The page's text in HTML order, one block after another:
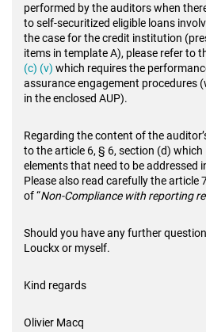
performed by the auditors when
to self-securitized eligible loans
the case for the credit institution
items in template A), please refer to
(c) (v) which requires the
assurance engagement procedures
in the enclosed AUP).
Regarding the content of the
to the article 6, § 6, section (d)
elements that need to be addressed
Please also read carefully the article
of “Non-Compliance with reporting
Should you have any further
Louckx or myself.
Kind regards
Olivier Macq